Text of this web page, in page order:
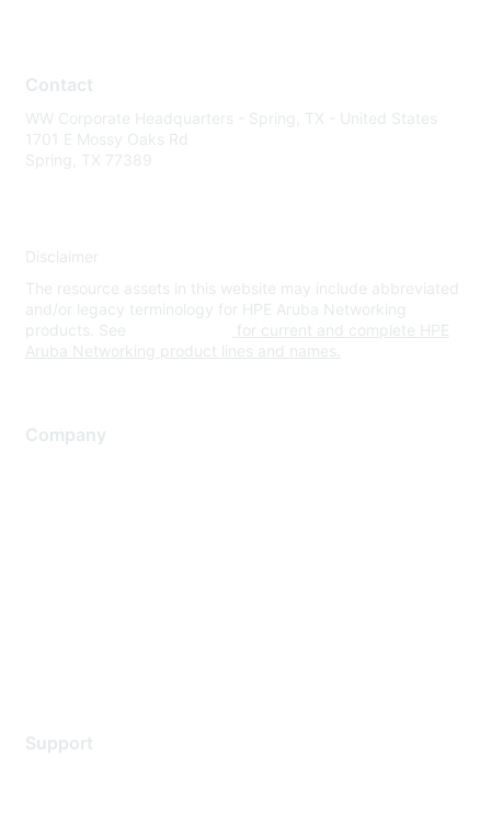
Contact
WW Corporate Headquarters - Spring, TX - United States
1701 E Mossy Oaks Rd
Spring, TX 77389
Disclaimer
The resource assets in this website may include abbreviated
and/or legacy terminology for HPE Aruba Networking
products. See
for current and complete HPE
Aruba Networking product lines and names.
Company
Support